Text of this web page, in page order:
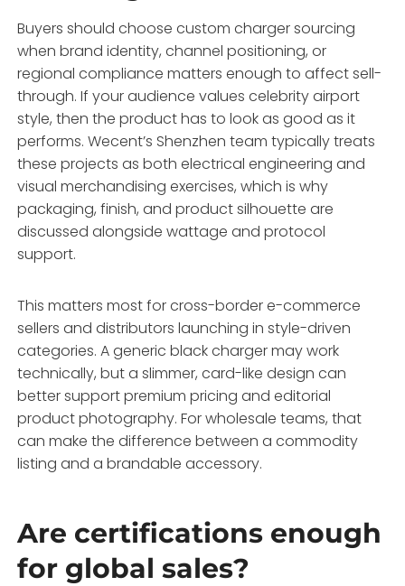
Buyers should choose custom charger sourcing
when brand identity, channel positioning, or
regional compliance matters enough to affect sell-
through. If your audience values celebrity airport
style, then the product has to look as good as it
performs. Wecent’s Shenzhen team typically treats
these projects as both electrical engineering and
visual merchandising exercises, which is why
packaging, finish, and product silhouette are
discussed alongside wattage and protocol
support.
This matters most for cross-border e-commerce
sellers and distributors launching in style-driven
categories. A generic black charger may work
technically, but a slimmer, card-like design can
better support premium pricing and editorial
product photography. For wholesale teams, that
can make the difference between a commodity
listing and a brandable accessory.
Are certifications enough
for global sales?